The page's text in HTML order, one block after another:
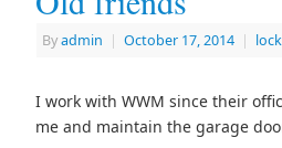
Byadmin | October 17, 2014 |
I work with WWM since their
me and maintain the garage